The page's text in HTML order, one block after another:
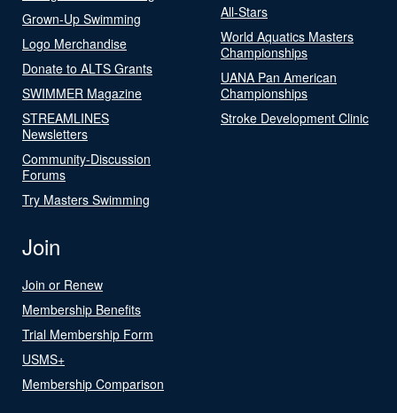
Grown-Up Swimming
Logo Merchandise
Donate to ALTS Grants
SWIMMER Magazine
STREAMLINES
Newsletters
Community-Discussion
Forums
Try Masters Swimming
All-Stars
World Aquatics Masters
Championships
UANA Pan American
Championships
Stroke Development Clinic
Join
Join or Renew
Membership Benefits
Trial Membership Form
USMS+
Membership Comparison